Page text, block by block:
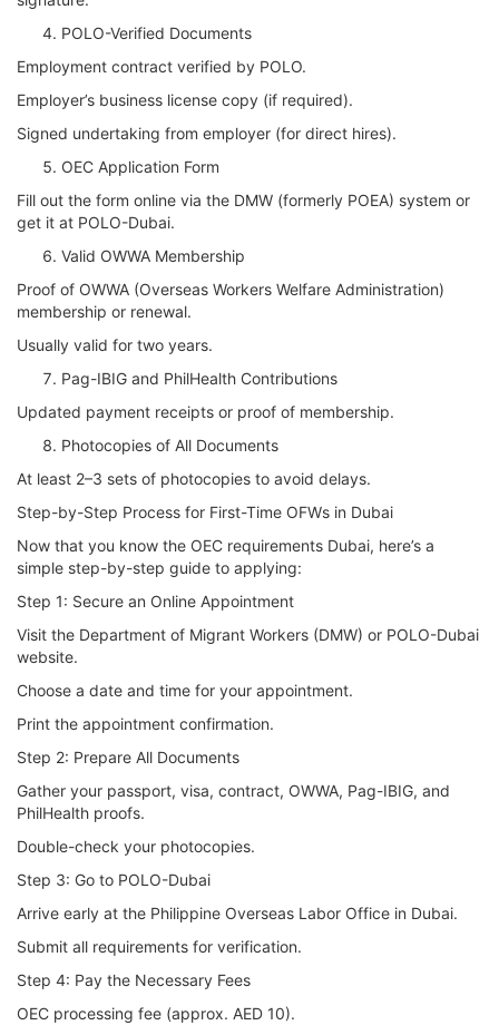
POLO-Verified Documents
Employment contract verified by POLO.
Employer’s business license copy (if required).
Signed undertaking from employer (for direct hires).
OEC Application Form
Fill out the form online via the DMW (formerly POEA) system or
get it at POLO-Dubai.
Valid OWWA Membership
Proof of OWWA (Overseas Workers Welfare Administration)
membership or renewal.
Usually valid for two years.
Pag-IBIG and PhilHealth Contributions
Updated payment receipts or proof of membership.
Photocopies of All Documents
At least 2–3 sets of photocopies to avoid delays.
Step-by-Step Process for First-Time OFWs in Dubai
Now that you know the OEC requirements Dubai, here’s a
simple step-by-step guide to applying:
Step 1: Secure an Online Appointment
Visit the Department of Migrant Workers (DMW) or POLO-Dubai
website.
Choose a date and time for your appointment.
Print the appointment confirmation.
Step 2: Prepare All Documents
Gather your passport, visa, contract, OWWA, Pag-IBIG, and
PhilHealth proofs.
Double-check your photocopies.
Step 3: Go to POLO-Dubai
Arrive early at the Philippine Overseas Labor Office in Dubai.
Submit all requirements for verification.
Step 4: Pay the Necessary Fees
OEC processing fee (approx. AED 10).